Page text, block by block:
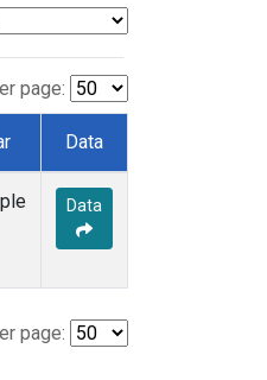
page:
Data
Data
page: